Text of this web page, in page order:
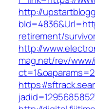
http://
retirement/
http://
mag.net/rev/
https://